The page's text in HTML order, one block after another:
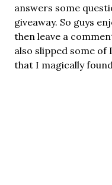
answers some
giveaway. So guys
then leave a
also slipped some of
that I magically